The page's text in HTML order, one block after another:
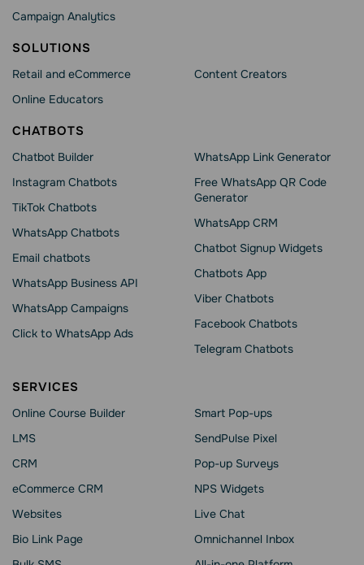
Campaign Analytics
SOLUTIONS
Retail and eCommerce
Online Educators
Content Creators
CHATBOTS
Chatbot Builder
Instagram Chatbots
TikTok Chatbots
WhatsApp Chatbots
Email chatbots
WhatsApp Business API
WhatsApp Сampaigns
Click to WhatsApp Ads
WhatsApp Link Generator
Free WhatsApp QR Code
Generator
WhatsApp CRM
Chatbot Signup Widgets
Chatbots App
Viber Chatbots
Facebook Chatbots
Telegram Chatbots
SERVICES
Online Course Builder
LMS
CRM
eCommerce CRM
Websites
Bio Link Page
Smart Pop-ups
SendPulse Pixel
Pop-up Surveys
NPS Widgets
Live Chat
Omnichannel Inbox